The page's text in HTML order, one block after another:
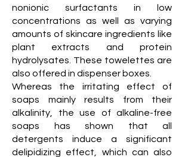
nonionic surfactants in low
concentrations as well as varying
amounts of skincare ingredients like
plant extracts and protein
hydrolysates. These towelettes are
also offered in dispenser boxes.
Whereas the irritating effect of
soaps mainly results from their
alkalinity, the use of alkaline-free
soaps has shown that all
detergents induce a significant
delipidizing effect, which can also